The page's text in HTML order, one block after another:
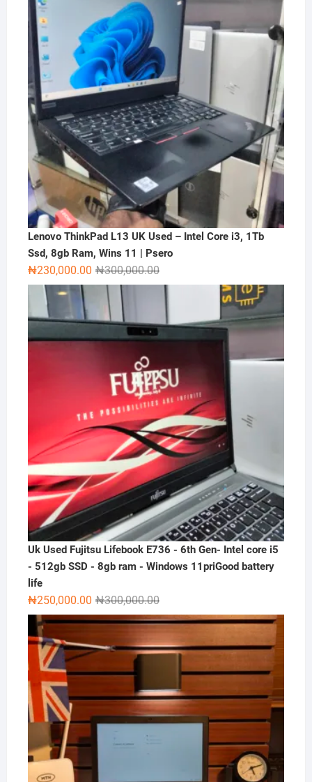
₦2,000,000.00.
₦1,500,000.00.
Lenovo ThinkPad L13 UK Used – Intel Core i3, 1Tb
Ssd, 8gb Ram, Wins 11 | Psero
₦300,000.00Original
price
was:
₦300,000.00.
₦230,000.00
Current
price
is:
₦230,000.00.
Uk Used Fujitsu Lifebook E736 - 6th Gen- Intel core i5
- 512gb SSD - 8gb ram - Windows 11priGood battery
life
₦300,000.00Original
price
was:
₦300,000.00.
₦250,000.00
Current
price
is:
₦250,000.00.